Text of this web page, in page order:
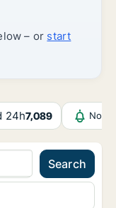
– or start
24h7,089
Search